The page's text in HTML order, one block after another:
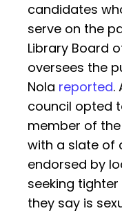
candidates
serve on the
Library Board
oversees the
Nola reported.
council opted
member of
with a slate of
endorsed by
seeking
they say is